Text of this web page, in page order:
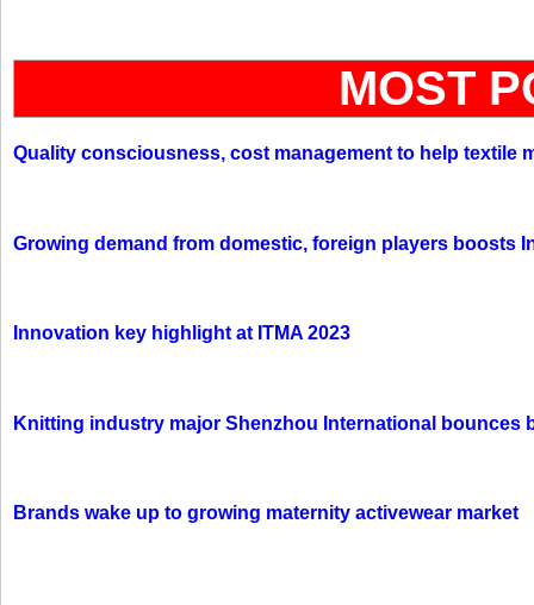
MOST
Quality consciousness, cost management to help textile
Growing demand from domestic, foreign players boosts
Innovation key highlight at ITMA 2023
Knitting industry major Shenzhou International bounces
Brands wake up to growing maternity activewear market